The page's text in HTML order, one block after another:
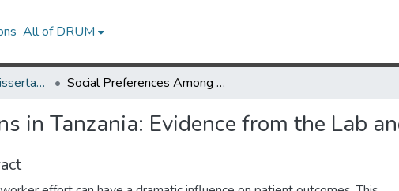
All of DRUM
UMD Theses and Dissertations Social Preferences Among Clinicians in Tanzania: Evidence from the Lab and the Field
in Tanzania: Evidence from the Lab